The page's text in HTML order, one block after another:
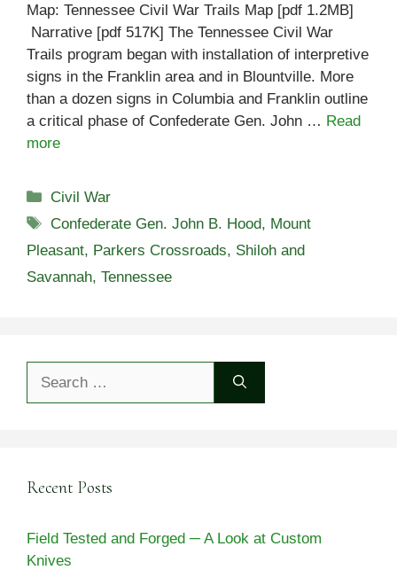
Map: Tennessee Civil War Trails Map [pdf 1.2MB]
Narrative [pdf 517K] The Tennessee Civil War
Trails program began with installation of interpretive
signs in the Franklin area and in Blountville. More
than a dozen signs in Columbia and Franklin outline
a critical phase of Confederate Gen. John … Read
more
Categories
Civil War
Tags
Confederate Gen. John B. Hood, Mount
Pleasant, Parkers Crossroads, Shiloh and
Savannah, Tennessee
Recent Posts
Field Tested and Forged ─ A Look at Custom
Knives